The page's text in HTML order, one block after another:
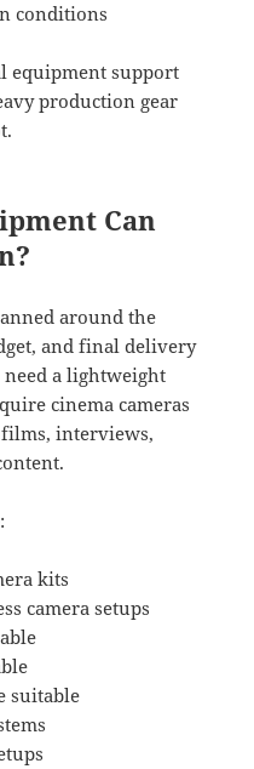
conditions
equipment support
production gear
Can
around the
and final delivery
need a lightweight
cinema cameras
interviews,
kits
camera setups
suitable